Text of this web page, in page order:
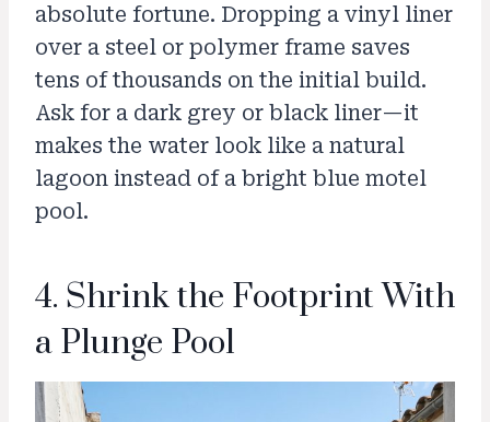
absolute fortune. Dropping a vinyl liner
over a steel or polymer frame saves
tens of thousands on the initial build.
Ask for a dark grey or black liner—it
makes the water look like a natural
lagoon instead of a bright blue motel
pool.
4. Shrink the Footprint With
a Plunge Pool